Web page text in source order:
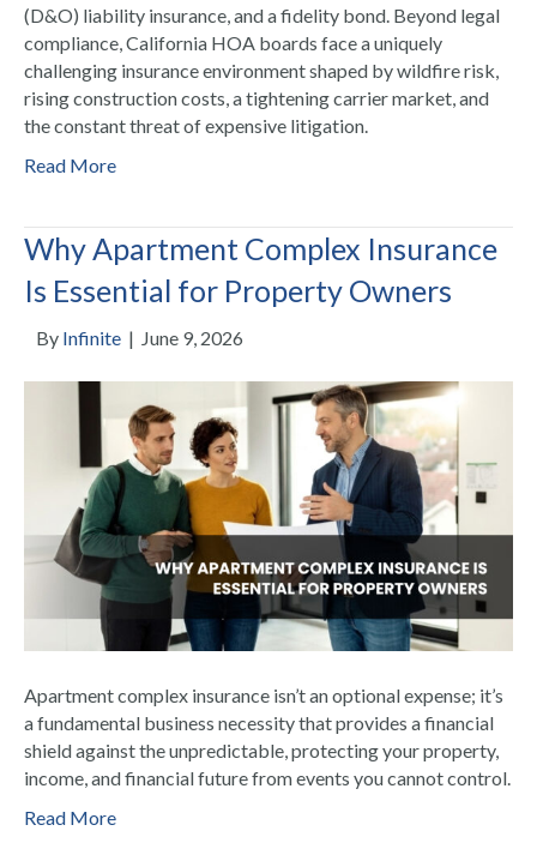
(D&O) liability insurance, and a fidelity bond. Beyond legal
compliance, California HOA boards face a uniquely
challenging insurance environment shaped by wildfire risk,
rising construction costs, a tightening carrier market, and
the constant threat of expensive litigation.
Read More
Why Apartment Complex Insurance
Is Essential for Property Owners
By Infinite | June 9, 2026
Apartment complex insurance isn’t an optional expense; it’s
a fundamental business necessity that provides a financial
shield against the unpredictable, protecting your property,
income, and financial future from events you cannot control.
Read More